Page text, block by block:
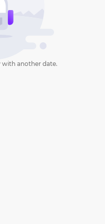
with another date.